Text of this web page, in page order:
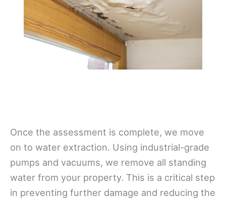
Once the assessment is complete, we move
on to water extraction. Using industrial-grade
pumps and vacuums, we remove all standing
water from your property. This is a critical step
in preventing further damage and reducing the